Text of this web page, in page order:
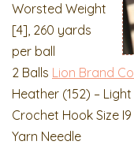
Worsted Weight
[4], 260 yards
per ball
2 Balls Lion Brand
Heather (152) –
Crochet Hook Size
Yarn Needle